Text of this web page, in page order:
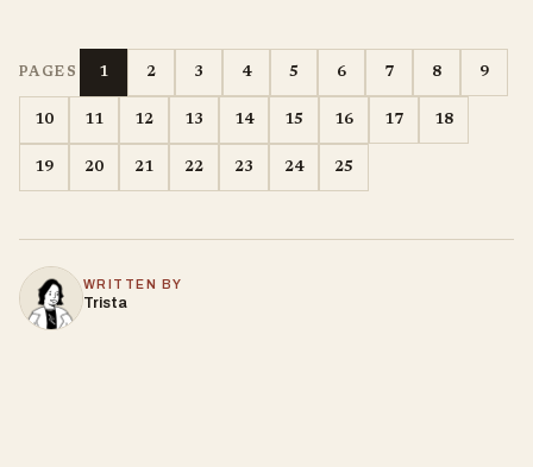
PAGES 1 2 3 4 5 6 7 8 9
10 11 12 13 14 15 16 17 18
19 20 21 22 23 24 25
WRITTEN BY
Trista